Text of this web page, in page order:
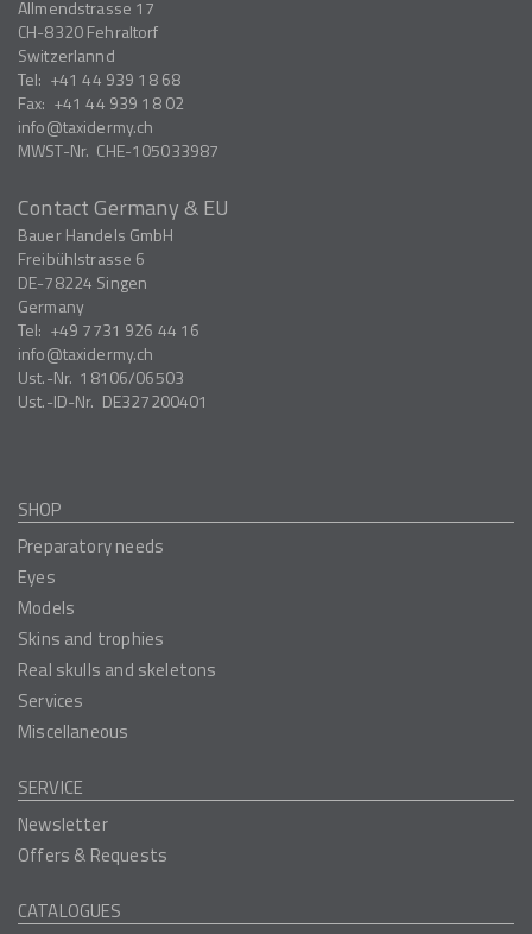
Allmendstrasse 17
CH-8320Fehraltorf
Switzerlannd
Tel: +41 44 939 18 68
Fax: +41 44 939 18 02
info
taxidermy.ch
MWST-Nr. CHE-105033987
Contact Germany & EU
Bauer Handels GmbH
Freibühlstrasse 6
DE-78224 Singen
Germany
Tel: +49 7731 926 44 16
info
taxidermy.ch
Ust.-Nr. 18106/06503
Ust.-ID-Nr. DE327200401
SHOP
Preparatory needs
Eyes
Models
Skins and trophies
Real skulls and skeletons
Services
Miscellaneous
SERVICE
Newsletter
Offers & Requests
CATALOGUES